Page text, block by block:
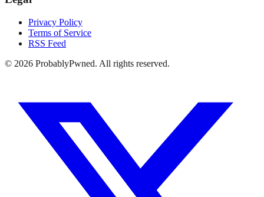
Privacy Policy
Terms of Service
RSS Feed
© 2026 ProbablyPwned. All rights reserved.